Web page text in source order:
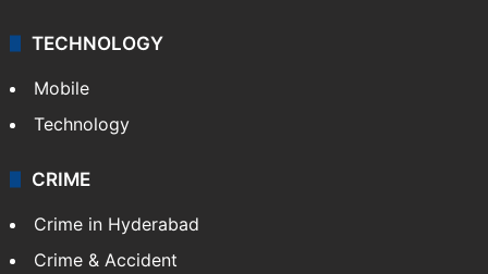
TECHNOLOGY
Mobile
Technology
CRIME
Crime in Hyderabad
Crime & Accident